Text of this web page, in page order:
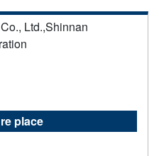
Ltd.,Shinnan
place